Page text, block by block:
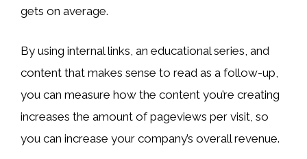
gets on average.
By using internal links, an educational series, and
content that makes sense to read as a follow-up,
you can measure how the content you’re creating
increases the amount of pageviews per visit, so
you can increase your company’s overall revenue.